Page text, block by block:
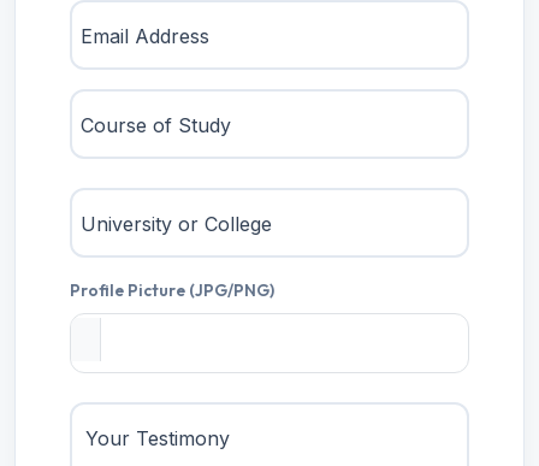
Email Address
Course of Study
University or College
Profile Picture (JPG/PNG)
Your Testimony